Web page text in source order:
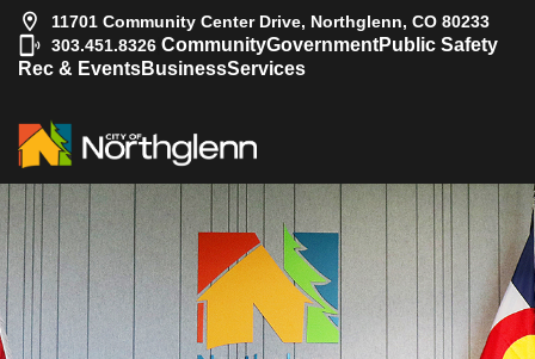
11701 Community Center Drive, Northglenn, CO 80233
303.451.8326 CommunityGovernmentPublic Safety
Rec & EventsBusinessServices